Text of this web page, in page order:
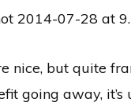
nice, but quite
going away,